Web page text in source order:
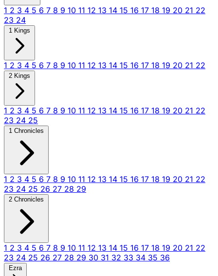
1 2 3 4 5 6 7 8 9 10 11 12 13 14 15 16 17 18 19 20 21 22
23 24
1 Kings
1 2 3 4 5 6 7 8 9 10 11 12 13 14 15 16 17 18 19 20 21 22
2 Kings
1 2 3 4 5 6 7 8 9 10 11 12 13 14 15 16 17 18 19 20 21 22
23 24 25
1 Chronicles
1 2 3 4 5 6 7 8 9 10 11 12 13 14 15 16 17 18 19 20 21 22
23 24 25 26 27 28 29
2 Chronicles
1 2 3 4 5 6 7 8 9 10 11 12 13 14 15 16 17 18 19 20 21 22
23 24 25 26 27 28 29 30 31 32 33 34 35 36
Ezra